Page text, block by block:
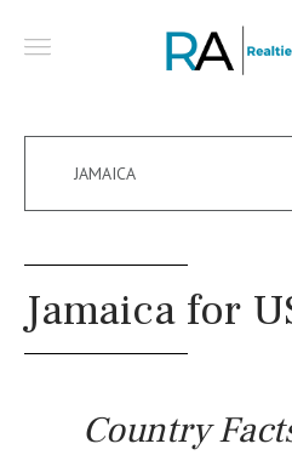
JAMAICA
Jamaica for
Country